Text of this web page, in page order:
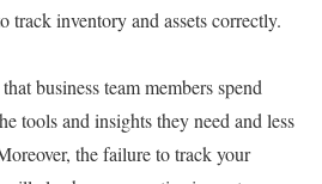
track inventory and assets correctly.
business team members spend
tools and insights they need and less
the failure to track your